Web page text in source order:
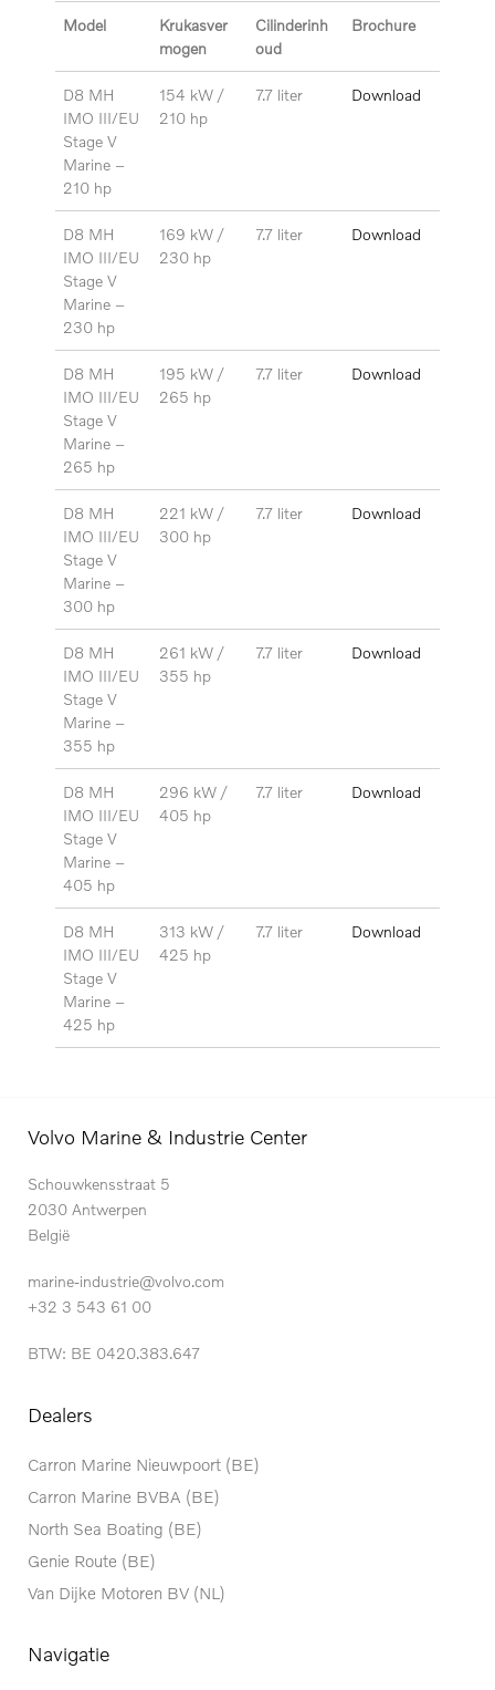
Model
Krukasver
mogen
Cilinderinh
oud
Brochure
D8 MH
IMO III/EU
Stage V
Marine –
210 hp
154 kW /
210 hp
7.7 liter Download
D8 MH
IMO III/EU
Stage V
Marine –
230 hp
169 kW /
230 hp
7.7 liter Download
D8 MH
IMO III/EU
Stage V
Marine –
265 hp
195 kW /
265 hp
7.7 liter Download
D8 MH
IMO III/EU
Stage V
Marine –
300 hp
221 kW /
300 hp
7.7 liter Download
D8 MH
IMO III/EU
Stage V
Marine –
355 hp
261 kW /
355 hp
7.7 liter Download
D8 MH
IMO III/EU
Stage V
Marine –
405 hp
296 kW /
405 hp
7.7 liter Download
D8 MH
IMO III/EU
Stage V
Marine –
425 hp
313 kW /
425 hp
7.7 liter Download
Volvo Marine & Industrie Center
Schouwkensstraat 5
2030 Antwerpen
België
marine-industrie@volvo.com
+32 3 543 61 00
BTW: BE 0420.383.647
Dealers
Carron Marine Nieuwpoort (BE)
Carron Marine BVBA (BE)
North Sea Boating (BE)
Genie Route (BE)
Van Dijke Motoren BV (NL)
Navigatie